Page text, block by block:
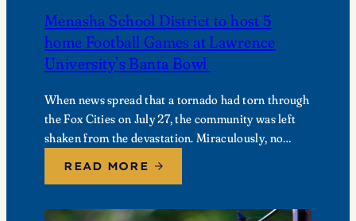
Menasha School District to host 5
home Football Games at Lawrence
University’s Banta Bowl
When news spread that a tornado had torn through
the Fox Cities on July 27, the community was left
shaken from the devastation. Miraculously, no
READ MORE